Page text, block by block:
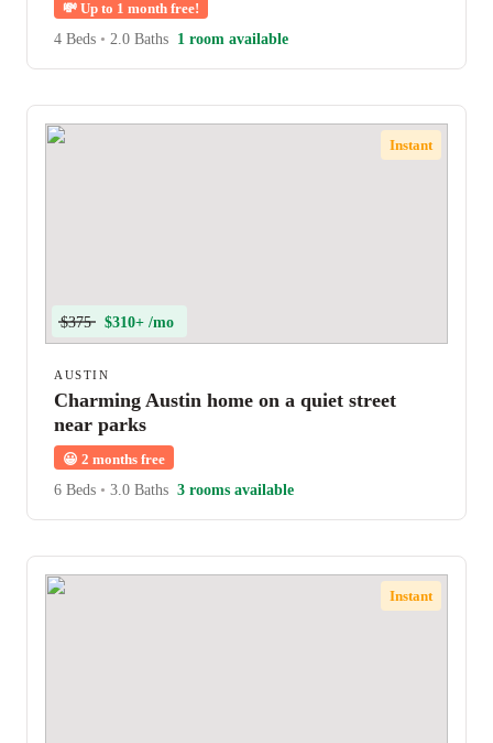
💸 Up to 1 month free!
4 Beds • 2.0 Baths 1 room available
Instant
$375 $310+ /mo
AUSTIN
Charming Austin home on a quiet street
near parks
😀 2 months free
6 Beds • 3.0 Baths 3 rooms available
Instant